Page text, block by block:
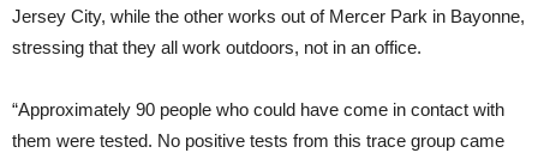
Jersey City, while the other works out of Mercer Park in Bayonne,
stressing that they all work outdoors, not in an office.
“Approximately 90 people who could have come in contact with
them were tested. No positive tests from this trace group came